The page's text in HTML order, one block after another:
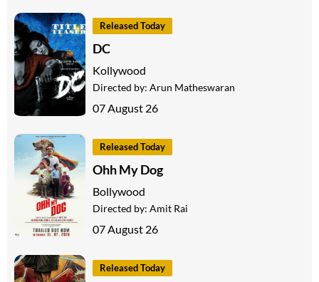
Released Today
DC
Kollywood
Directed by: Arun Matheswaran
07 August 26
Released Today
Ohh My Dog
Bollywood
Directed by: Amit Rai
07 August 26
Released Today